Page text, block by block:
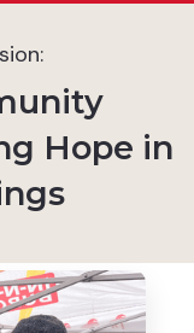
Hope in